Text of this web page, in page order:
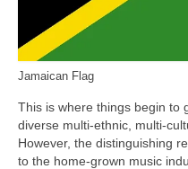
Jamaican Flag
This is where things begin to
diverse multi‑ethnic,
However, the distinguishing
to the home‑grown music